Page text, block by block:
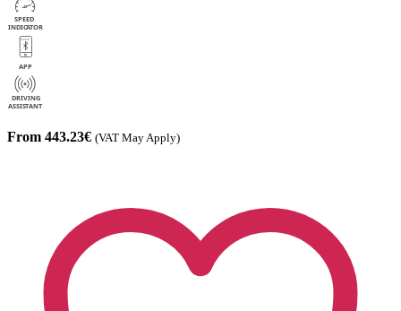
From 443.23€ (VAT May Apply)